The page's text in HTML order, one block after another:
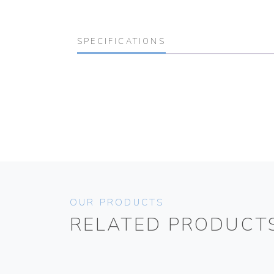
SPECIFICATIONS
OUR PRODUCTS
RELATED